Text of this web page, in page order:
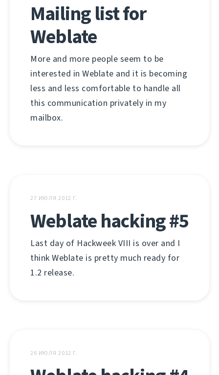
Mailing list for
Weblate
More and more people seem to be
interested in Weblate and it is becoming
less and less comfortable to handle all
this communication privately in my
mailbox.
27 ИЮЛЯ 2012 Г.
Weblate hacking #5
Last day of Hackweek VIII is over and I
think Weblate is pretty much ready for
1.2 release.
26 ИЮЛЯ 2012 Г.